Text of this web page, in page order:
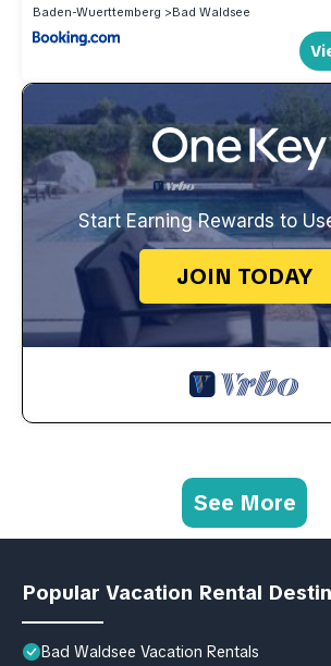
Baden-Wuerttemberg
Bad Waldsee
Start Earning Rewards to
JOIN TODAY
See More
Popular Vacation Rental
Bad Waldsee Vacation Rentals